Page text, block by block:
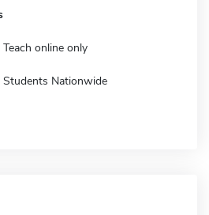
Teach online only
Students Nationwide